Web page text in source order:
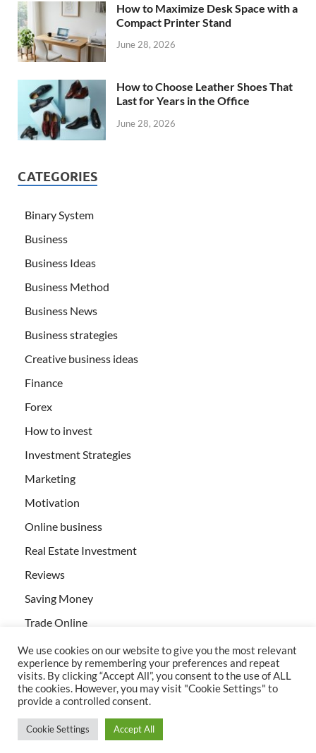
How to Maximize Desk Space with a
Compact Printer Stand
June 28, 2026
How to Choose Leather Shoes That
Last for Years in the Office
June 28, 2026
CATEGORIES
Binary System
Business
Business Ideas
Business Method
Business News
Business strategies
Creative business ideas
Finance
Forex
How to invest
Investment Strategies
Marketing
Motivation
Online business
Real Estate Investment
Reviews
Saving Money
Trade Online
All rights reserved | Creativebizservices.org
Powered byWordPressandHitMag
We use cookies on our website to give you the most relevant
experience by remembering your preferences and repeat
visits. By clicking “Accept All”, you consent to the use of ALL
the cookies. However, you may visit "Cookie Settings" to
provide a controlled consent.
Cookie Settings Accept All